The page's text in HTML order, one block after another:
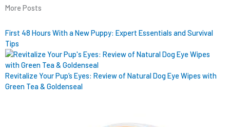
More Posts
First 48 Hours With a New Puppy: Expert Essentials and Survival
Tips
Revitalize Your Pup’s Eyes: Review of Natural Dog Eye Wipes with
Green Tea & Goldenseal